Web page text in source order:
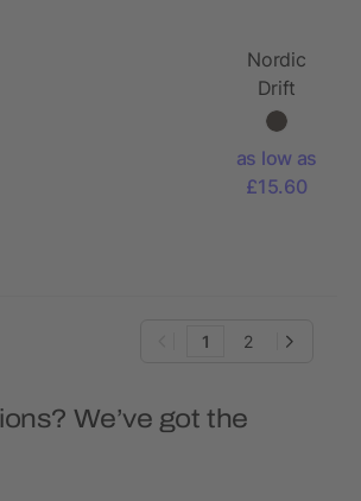
Nordic
Drift
Adventure
function
Pliers
as low as
£15.60
1 2
We’ve got the